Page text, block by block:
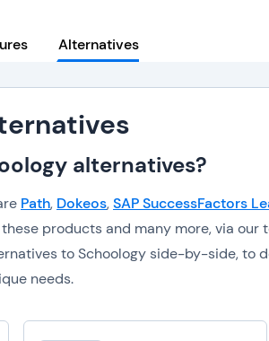
Alternatives
alternatives?
Path, Dokeos,SAP SuccessFactors
products and many more, via
to Schoology side-by-side, to
needs.